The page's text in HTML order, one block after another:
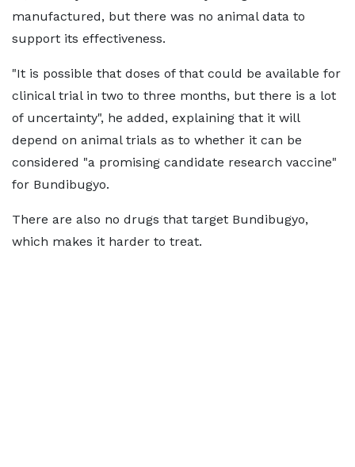
manufactured, but there was no animal data to
support its effectiveness.
"It is possible that doses of that could be available for
clinical trial in two to three months, but there is a lot
of uncertainty", he added, explaining that it will
depend on animal trials as to whether it can be
considered "a promising candidate research vaccine"
for Bundibugyo.
There are also no drugs that target Bundibugyo,
which makes it harder to treat.